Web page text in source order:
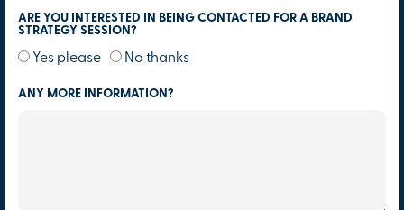
ARE YOU INTERESTED IN BEING CONTACTED FOR A BRAND
STRATEGY SESSION?
Yes please No thanks
ANY MORE INFORMATION?